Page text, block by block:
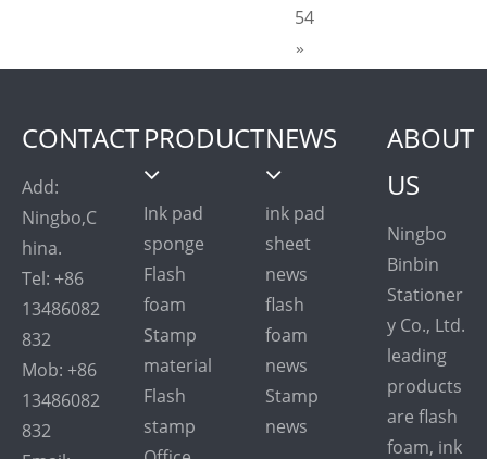
54
»
CONTACT
Add:
Ningbo,C
hina.
Tel: +86
13486082
832
Mob: +86
13486082
832
PRODUCT
Ink pad
sponge
Flash
foam
Stamp
material
Flash
stamp
NEWS
ink pad
sheet
news
flash
foam
news
Stamp
news
ABOUT
US
Ningbo
Binbin
Stationer
y Co., Ltd.
leading
products
are flash
foam, ink